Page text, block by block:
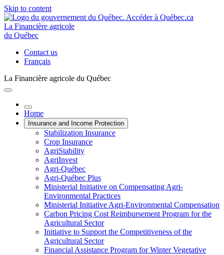
Skip to content
La Financière agricole
du Québec
Contact us
Français
La Financière agricole du Québec
Home
Insurance and Income Protection
Stabilization Insurance
Crop Insurance
AgriStability
AgriInvest
Agri-Québec
Agri-Québec Plus
Ministerial Initiative on Compensating Agri-
Environmental Practices
Ministerial Initiative Agri-Environmental Compensation
Carbon Pricing Cost Reimbursement Program for the
Agricultural Sector
Initiative to Support the Competitiveness of the
Agricultural Sector
Financial Assistance Program for Winter Vegetative